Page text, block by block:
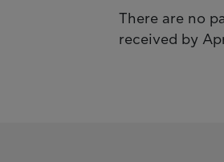
There are no
received by